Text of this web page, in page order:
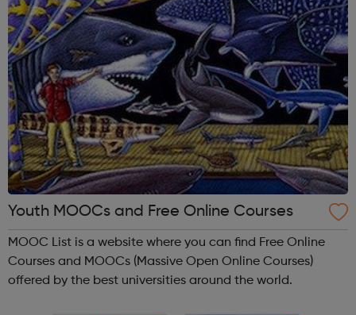
Youth MOOCs and Free Online Courses
MOOC List is a website where you can find Free Online
Courses and MOOCs (Massive Open Online Courses)
offered by the best universities around the world.